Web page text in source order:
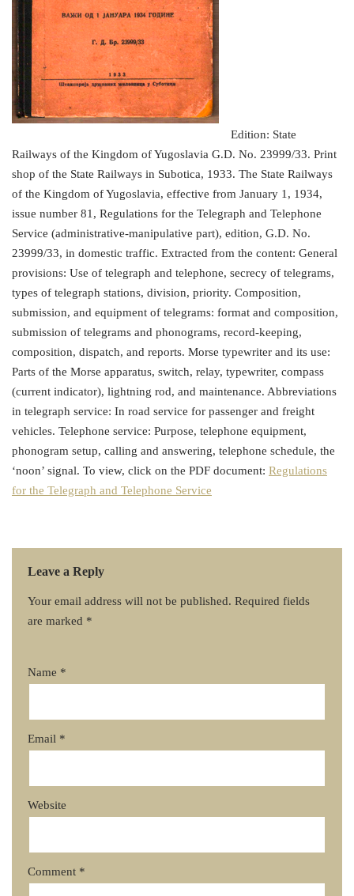
Edition: State
Railways of the Kingdom of Yugoslavia G.D. No. 23999/33. Print
shop of the State Railways in Subotica, 1933. The State Railways
of the Kingdom of Yugoslavia, effective from January 1, 1934,
issue number 81, Regulations for the Telegraph and Telephone
Service (administrative-manipulative part), edition, G.D. No.
23999/33, in domestic traffic. Extracted from the content: General
provisions: Use of telegraph and telephone, secrecy of telegrams,
types of telegraph stations, division, priority. Composition,
submission, and equipment of telegrams: format and composition,
submission of telegrams and phonograms, record-keeping,
composition, dispatch, and reports. Morse typewriter and its use:
Parts of the Morse apparatus, switch, relay, typewriter, compass
(current indicator), lightning rod, and maintenance. Abbreviations
in telegraph service: In road service for passenger and freight
vehicles. Telephone service: Purpose, telephone equipment,
phonogram setup, calling and answering, telephone schedule, the
‘noon’ signal. To view, click on the PDF document: Regulations
for the Telegraph and Telephone Service
Leave a Reply
Your email address will not be published. Required fields
are marked *
Name *
Email *
Website
Comment *